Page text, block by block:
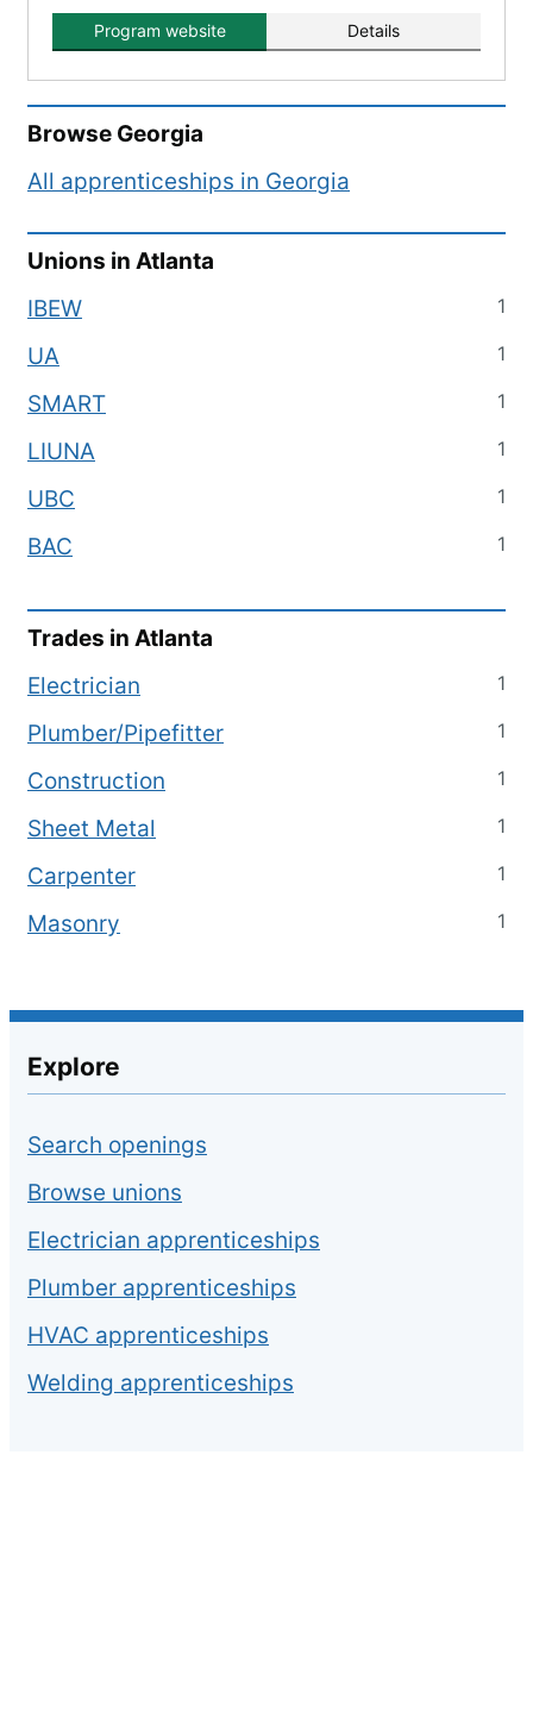
Regional Council.
Program website Details
Browse Georgia
All apprenticeships in Georgia
Unions in Atlanta
IBEW
1
UA 1
SMART 1
LIUNA 1
UBC 1
BAC 1
Trades in Atlanta
Electrician
1
Plumber/Pipefitter 1
Construction 1
Sheet Metal 1
Carpenter 1
Masonry 1
Explore
Search openings
Browse unions
Electrician apprenticeships
Plumber apprenticeships
HVAC apprenticeships
Welding apprenticeships